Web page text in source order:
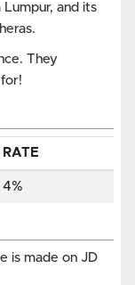
Lumpur, and its
They
RATE
4%
is made on JD